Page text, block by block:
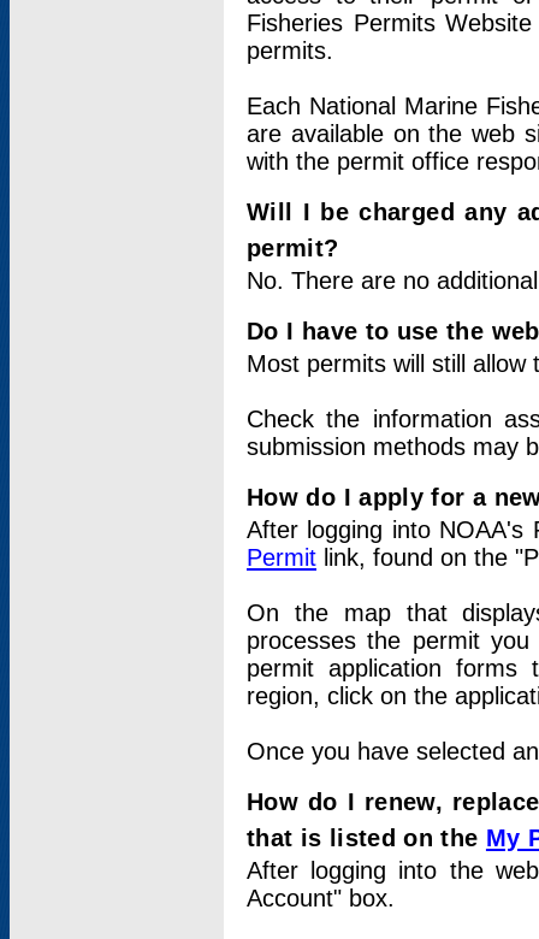
Fisheries Permits
permits.
Each National Marine
are available on the web
with the permit office
Will I be charged any
permit?
No. There are no
Do I have to use the
Most permits will still
Check the information
submission methods may
How do I apply for a
After logging into
Permit link, found on the
On the map that
processes the permit
permit application
region, click on the
Once you have selected
How do I renew,
that is listed on the My
After logging into the
Account" box.